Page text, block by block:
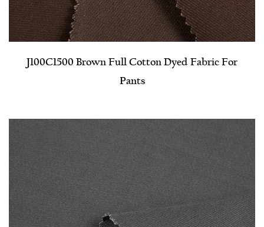
J100C1500 Brown Full Cotton Dyed Fabric For
Pants